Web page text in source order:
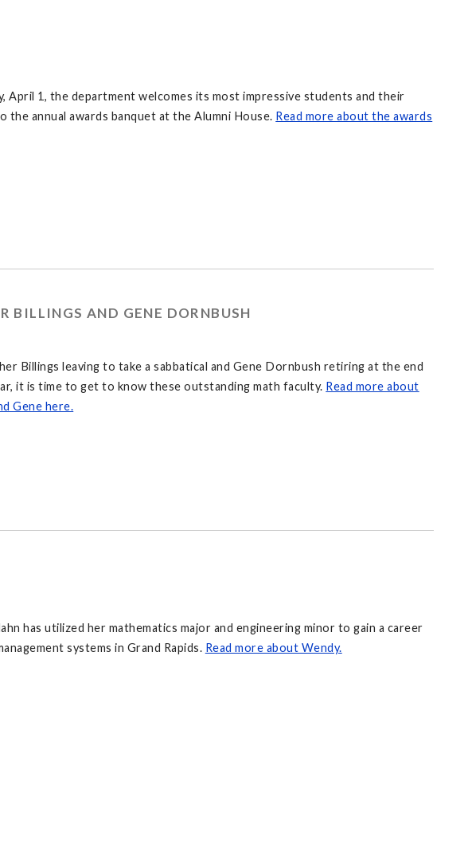
April 1, the department welcomes its most impressive students and their
the annual awards banquet at the Alumni House. Read more about the awards
BILLINGS AND GENE DORNBUSH
Billings leaving to take a sabbatical and Gene Dornbush retiring at the end
it is time to get to know these outstanding math faculty. Read more about
Gene here.
has utilized her mathematics major and engineering minor to gain a career
systems in Grand Rapids. Read more about Wendy.